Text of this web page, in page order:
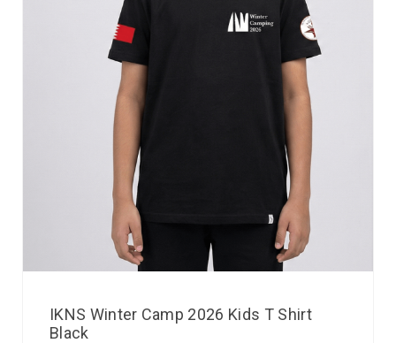
IKNS Winter Camp 2026 Kids T Shirt
Black